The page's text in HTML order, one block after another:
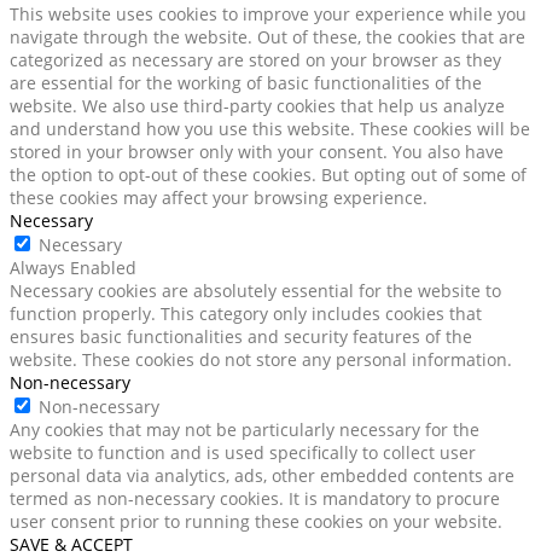
This website uses cookies to improve your experience while you
navigate through the website. Out of these, the cookies that are
categorized as necessary are stored on your browser as they
are essential for the working of basic functionalities of the
website. We also use third-party cookies that help us analyze
and understand how you use this website. These cookies will be
stored in your browser only with your consent. You also have
the option to opt-out of these cookies. But opting out of some of
these cookies may affect your browsing experience.
Necessary
Necessary
Always Enabled
Necessary cookies are absolutely essential for the website to
function properly. This category only includes cookies that
ensures basic functionalities and security features of the
website. These cookies do not store any personal information.
Non-necessary
Non-necessary
Any cookies that may not be particularly necessary for the
website to function and is used specifically to collect user
personal data via analytics, ads, other embedded contents are
termed as non-necessary cookies. It is mandatory to procure
user consent prior to running these cookies on your website.
SAVE & ACCEPT